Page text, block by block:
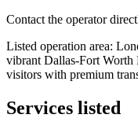
Contact the operator
Listed operation area:
vibrant Dallas-Fort Worth
visitors with premium
Services listed